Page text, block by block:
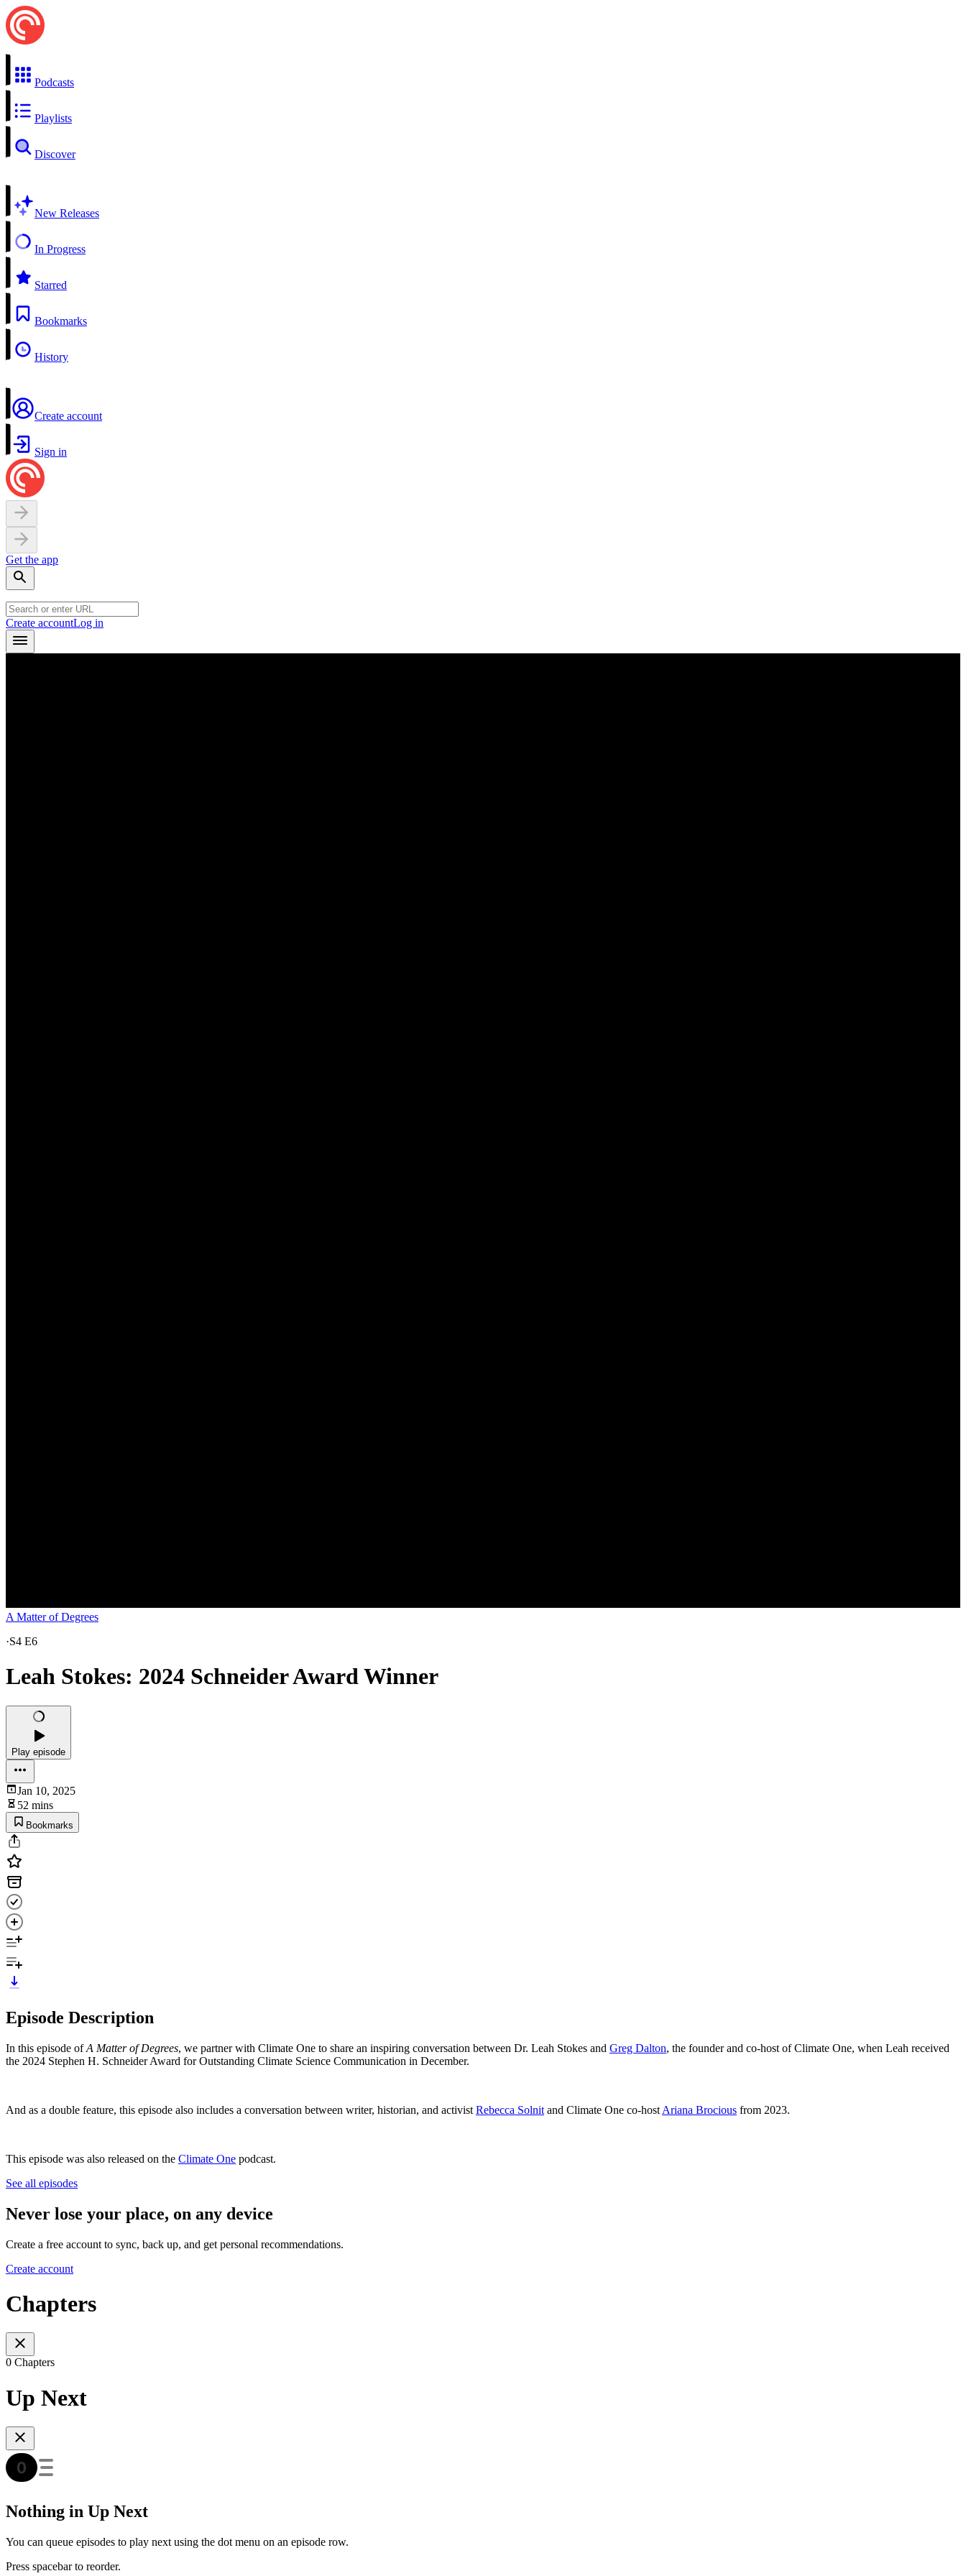
Podcasts
Playlists
Discover
New Releases
In Progress
Starred
Bookmarks
History
Create account
Sign in
Get the app
Create accountLog in
A Matter of Degrees
·S4 E6
Leah Stokes: 2024 Schneider Award Winner
Play episode
Jan 10, 2025
52 mins
Bookmarks
Episode Description
In this episode ofA Matter of Degrees, we partner with Climate One to share an inspiring conversation between Dr. Leah Stokes and Greg Dalton, the founder and co-host of Climate One, when Leah received
the 2024 Stephen H. Schneider Award for Outstanding Climate Science Communication in December.
And as a double feature, this episode also includes a conversation between writer, historian, and activist Rebecca Solnit and Climate One co-host Ariana Brocious from 2023.
This episode was also released on the Climate One podcast.
See all episodes
Never lose your place, on any device
Create a free account to sync, back up, and get personal recommendations.
Create account
Chapters
0 Chapters
Up Next
Nothing in Up Next
You can queue episodes to play next using the dot menu on an episode row.
Press spacebar to reorder.